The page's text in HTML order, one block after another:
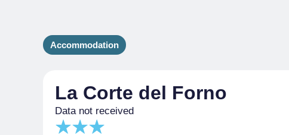
Accommodation
La Corte del Forno
Data not received